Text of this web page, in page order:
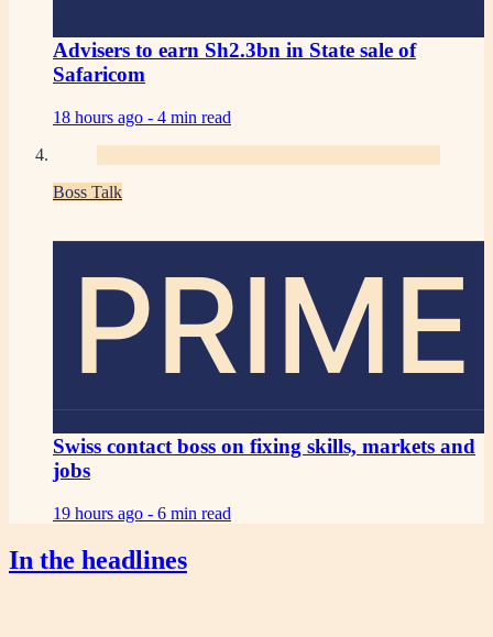
Advisers to earn Sh2.3bn in State sale of
Safaricom
18 hours ago - 4 min read
Boss Talk
PRIME
Swiss contact boss on fixing skills, markets and
jobs
19 hours ago - 6 min read
In the headlines